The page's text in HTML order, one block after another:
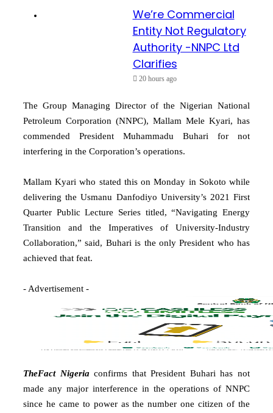
We’re Commercial
Entity Not Regulatory
Authority -NNPC Ltd
Clarifies
20 hours ago
The Group Managing Director of the Nigerian National
Petroleum Corporation (NNPC), Mallam Mele Kyari, has
commended President Muhammadu Buhari for not
interfering in the Corporation’s operations.
Mallam Kyari who stated this on Monday in Sokoto while
delivering the Usmanu Danfodiyo University’s 2021 First
Quarter Public Lecture Series titled, “Navigating Energy
Transition and the Imperatives of University-Industry
Collaboration,” said, Buhari is the only President who has
achieved that feat.
- Advertisement -
TheFact Nigeria confirms that President Buhari has not
made any major interference in the operations of NNPC
since he came to power as the number one citizen of the